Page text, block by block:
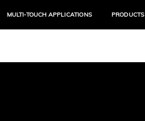
MULTI-TOUCH APPLICATIONS PRODUCTS